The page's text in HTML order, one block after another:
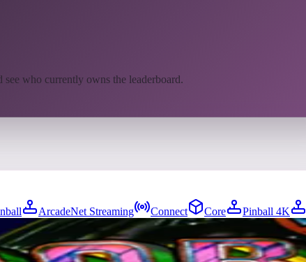
see who currently owns the leaderboard.
ArcadeNet Streaming Connect Core Pinball 4K